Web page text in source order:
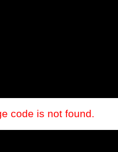
code is not found.